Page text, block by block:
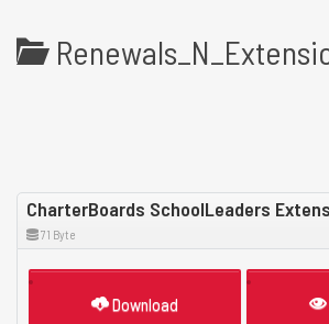
CharterBoards SchoolLeaders
71 Byte
Download